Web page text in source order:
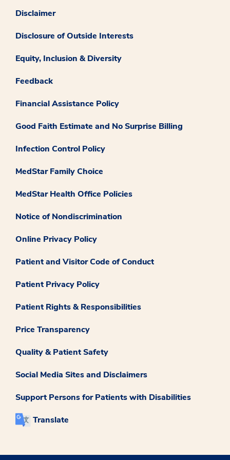
Disclaimer
Disclosure of Outside Interests
Equity, Inclusion & Diversity
Feedback
Financial Assistance Policy
Good Faith Estimate and No Surprise Billing
Infection Control Policy
MedStar Family Choice
MedStar Health Office Policies
Notice of Nondiscrimination
Online Privacy Policy
Patient and Visitor Code of Conduct
Patient Privacy Policy
Patient Rights & Responsibilities
Price Transparency
Quality & Patient Safety
Social Media Sites and Disclaimers
Support Persons for Patients with Disabilities
Translate